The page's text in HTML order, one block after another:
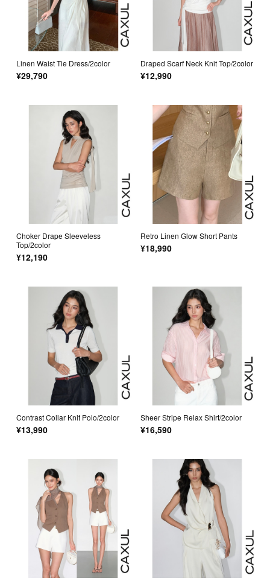
Linen Waist Tie Dress/2color
¥29,790
Draped Scarf Neck Knit Top/2color
¥12,990
Choker Drape Sleeveless
Top/2color
¥12,190
Retro Linen Glow Short Pants
¥18,990
Contrast Collar Knit Polo/2color
¥13,990
Sheer Stripe Relax Shirt/2color
¥16,590